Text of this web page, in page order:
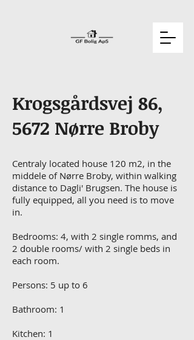
Krogsgårdsvej 86,
5672 Nørre Broby
Centraly located house 120 m2, in the
middele of Nørre Broby, within walking
distance to Dagli' Brugsen. The house is
fully equipped, all you need is to move
in.
Bedrooms: 4, with 2 single romms, and
2 double rooms/ with 2 single beds in
each room.
Persons: 5 up to 6
Bathroom: 1
Kitchen: 1